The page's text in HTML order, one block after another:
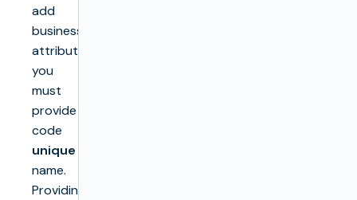
add
business
attributes,
you
must
provide
code
unique
name.
Providing